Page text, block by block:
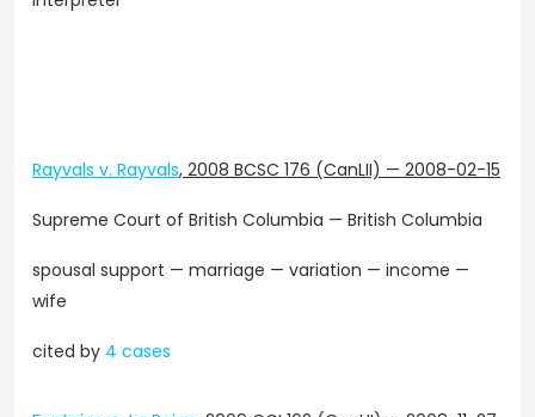
Rayvals v. Rayvals, 2008 BCSC 176 (CanLII) — 2008-02-15
Supreme Court of British Columbia — British Columbia
spousal support — marriage — variation — income —
wife
cited by 4 cases